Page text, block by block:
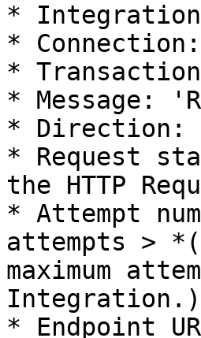
*
*
*
* Message:
* Direction:
* Request
the HTTP
* Attempt
attempts >
maximum
* Endpoint